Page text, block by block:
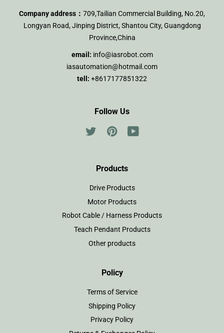
Company address： 709,Tailian Commercial Building, No.20,
Longyan Road, Jinping District, Shantou City, Guangdong
Province,China
email: info@iasrobot.com
iasautomation@hotmail.com
tell: +8617177851322
Follow Us
TwitterPinterest
Products
Drive Products
Motor Products
Robot Cable / Harness Products
Teach Pendant Products
Other products
Policy
Terms of Service
Shipping Policy
Privacy Policy